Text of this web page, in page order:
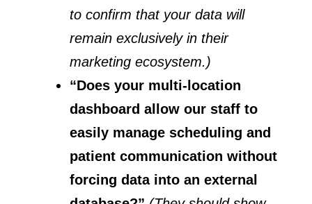
to confirm that your data will
remain exclusively in their
marketing ecosystem.)
“Does your multi-location
dashboard allow our staff to
easily manage scheduling and
patient communication without
forcing data into an external